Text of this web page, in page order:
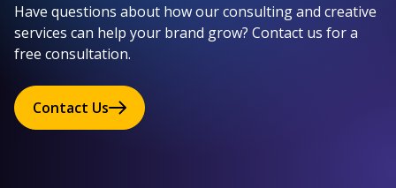
Have questions about how our consulting and creative
services can help your brand grow? Contact us for a
free consultation.
Contact Us